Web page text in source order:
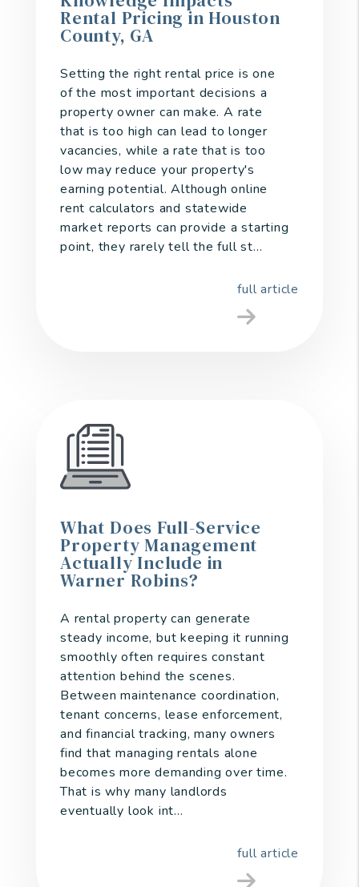
Rental Pricing in Houston
County, GA
Setting the right rental price is one
of the most important decisions a
property owner can make. A rate
that is too high can lead to longer
vacancies, while a rate that is too
low may reduce your property's
earning potential. Although online
rent calculators and statewide
market reports can provide a starting
point, they rarely tell the full st...
full article
What Does Full-Service
Property Management
Actually Include in
Warner Robins?
A rental property can generate
steady income, but keeping it running
smoothly often requires constant
attention behind the scenes.
Between maintenance coordination,
tenant concerns, lease enforcement,
and financial tracking, many owners
find that managing rentals alone
becomes more demanding over time.
That is why many landlords
eventually look int...
full article